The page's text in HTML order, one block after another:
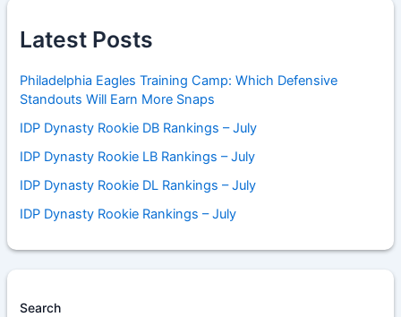
Latest Posts
Philadelphia Eagles Training Camp: Which Defensive
Standouts Will Earn More Snaps
IDP Dynasty Rookie DB Rankings – July
IDP Dynasty Rookie LB Rankings – July
IDP Dynasty Rookie DL Rankings – July
IDP Dynasty Rookie Rankings – July
Search